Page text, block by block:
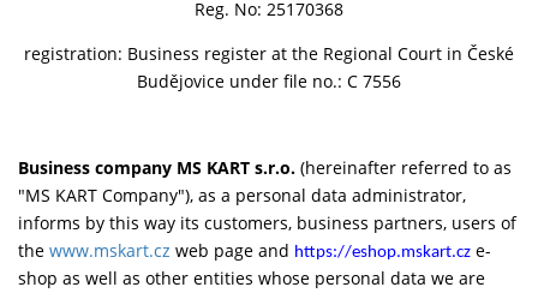
Reg. No: 25170368
registration: Business register at the Regional Court in České
Budějovice under file no.: C 7556
Business company MS KART s.r.o. (hereinafter referred to as
"MS KART Company"), as a personal data administrator,
informs by this way its customers, business partners, users of
the www.mskart.cz web page and https://eshop.mskart.cz e-
shop as well as other entities whose personal data we are